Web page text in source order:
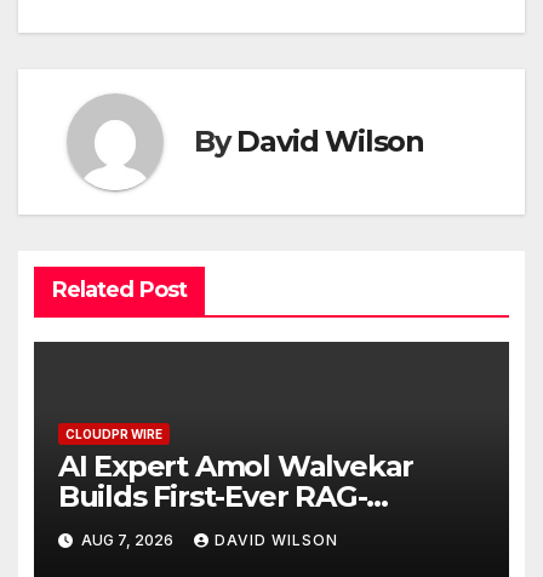
ByDavid Wilson
Related Post
CLOUDPR WIRE
AI Expert Amol Walvekar
Builds First-Ever RAG-
Powered, Custom AI for
Finance Processes
AUG 7, 2026 DAVID WILSON